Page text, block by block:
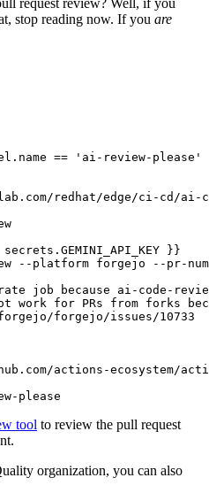
stop reading now. If you are
== 'ai-review-please'
redhat/edge/ci-cd/ai-
}}
--platform forgejo --pr-
job because ai-code-
work for PRs from forks
forgejo/issues/10733
actions-ecosystem/action-
please
tool to review the pull request
organization, you can also